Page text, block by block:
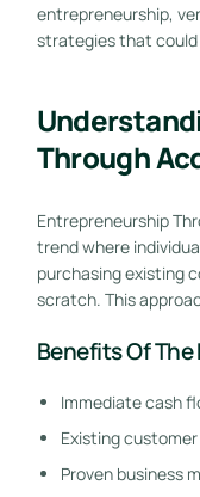
entrepreneurship,
strategies that could
Through
Entrepreneurship
trend where
purchasing existing
scratch. This
Benefits Of
Immediate cash
Existing
Proven business